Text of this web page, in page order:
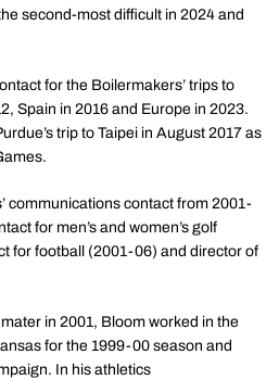
second-most difficult in 2024 and
for the Boilermakers’ trips to
Spain in 2016 and Europe in 2023.
trip to Taipei in August 2017 as
communications contact from 2001-
for men’s and women’s golf
for football (2001-06) and director of
mater in 2001, Bloom worked in the
for the 1999-00 season and
In his athletics